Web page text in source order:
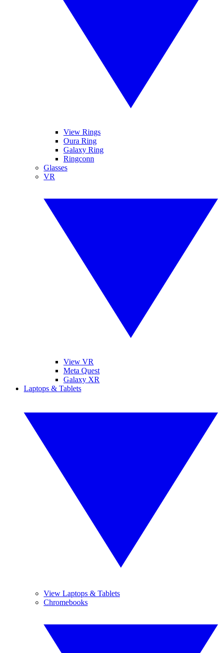
View Rings
Oura Ring
Galaxy Ring
Ringconn
Glasses
VR
View VR
Meta Quest
Galaxy XR
Laptops & Tablets
View Laptops & Tablets
Chromebooks